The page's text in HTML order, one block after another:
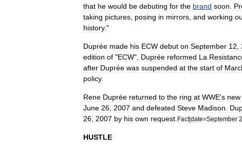
that he would be debuting for the brand soon
taking pictures posing in mirrors and working
history."
Duprée made his ECW debut on September 12
edition of "ECW", Duprée reformed La
after Duprée was suspended at the start of
policy.
Rene Duprée returned to the ring at WWE's new
June 26 2007 and defeated Steve Madison
26 2007 by his own request Fact|date=September
HUSTLE